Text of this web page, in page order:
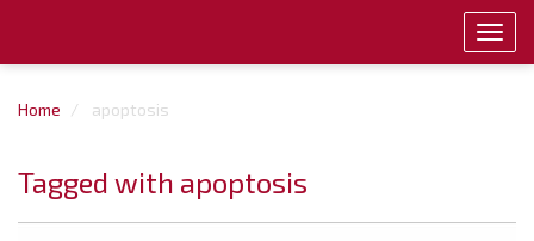
Home apoptosis
Tagged with apoptosis